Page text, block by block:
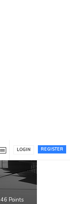
REGISTER
LOGIN
46 Points